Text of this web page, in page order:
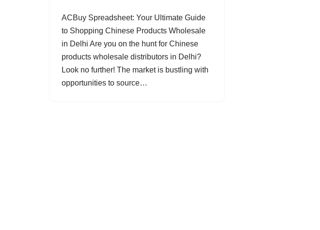
ACBuy Spreadsheet: Your Ultimate Guide
to Shopping Chinese Products Wholesale
in Delhi Are you on the hunt for Chinese
products wholesale distributors in Delhi?
Look no further! The market is bustling with
opportunities to source…